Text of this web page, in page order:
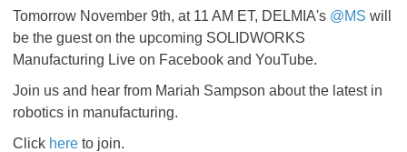
Tomorrow November 9th, at 11 AM ET, DELMIA's @MS will
be the guest on the upcoming SOLIDWORKS
Manufacturing Live on Facebook and YouTube.
Join us and hear from Mariah Sampson about the latest in
robotics in manufacturing.
Click here to join.